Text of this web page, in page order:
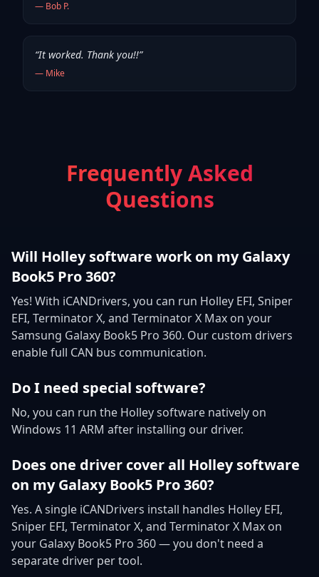
— Bob P.
“It worked. Thank you!!”
— Mike
Frequently Asked
Questions
Will Holley software work on my Galaxy
Book5 Pro 360?
Yes! With iCANDrivers, you can run Holley EFI, Sniper
EFI, Terminator X, and Terminator X Max on your
Samsung Galaxy Book5 Pro 360. Our custom drivers
enable full CAN bus communication.
Do I need special software?
No, you can run the Holley software natively on
Windows 11 ARM after installing our driver.
Does one driver cover all Holley software
on my Galaxy Book5 Pro 360?
Yes. A single iCANDrivers install handles Holley EFI,
Sniper EFI, Terminator X, and Terminator X Max on
your Galaxy Book5 Pro 360 — you don't need a
separate driver per tool.